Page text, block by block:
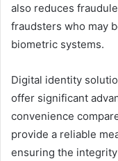
also reduces
fraudsters who may
biometric systems.
Digital identity
offer significant
convenience
provide a reliable
ensuring the